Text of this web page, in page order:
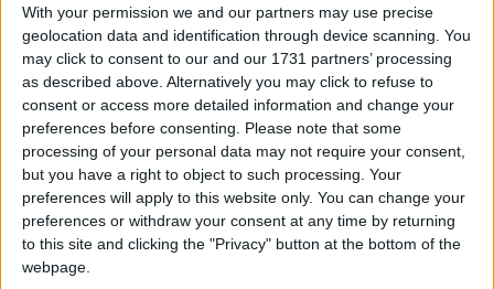
With your permission we and our partners may use precise
geolocation data and identification through device scanning. You
may click to consent to our and our 1731 partners’ processing
as described above. Alternatively you may click to refuse to
consent or access more detailed information and change your
preferences before consenting. Please note that some
processing of your personal data may not require your consent,
but you have a right to object to such processing. Your
preferences will apply to this website only. You can change your
preferences or withdraw your consent at any time by returning
to this site and clicking the "Privacy" button at the bottom of the
webpage.
The BBC reported that medical records concerning
Mr Brown's son's cystic fibrosis were illegally
obtained. The information was then allegedly
reported in the Sun newspaper under Rebekah
Brooks' tenure.
In other developments, Rupert Murdoch himself
called for the BSkyB deal to be sent to the
Competition Commission – a desperate last-minute